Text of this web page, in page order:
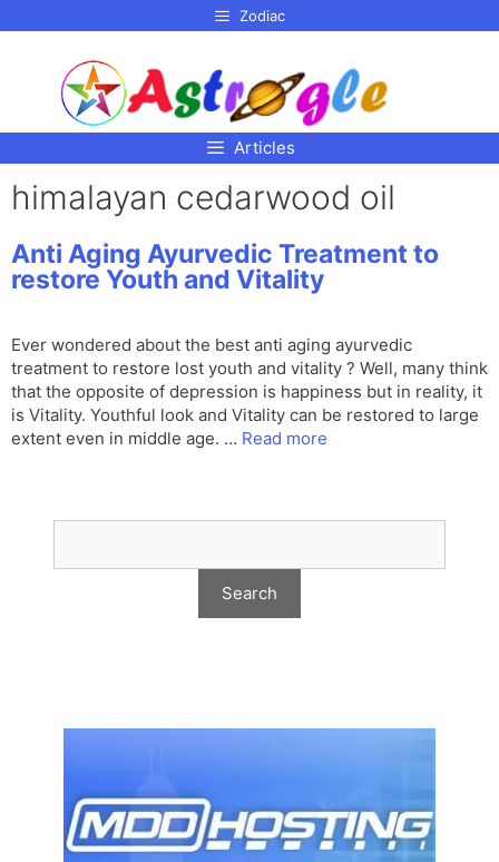
Zodiac
Articles
himalayan cedarwood oil
Anti Aging Ayurvedic Treatment to
restore Youth and Vitality
Ever wondered about the best anti aging ayurvedic
treatment to restore lost youth and vitality ? Well, many think
that the opposite of depression is happiness but in reality, it
is Vitality. Youthful look and Vitality can be restored to large
extent even in middle age. … Read more